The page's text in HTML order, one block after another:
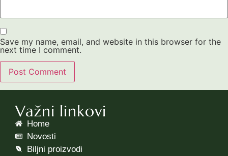
Save my name, email, and website in this browser for the
next time I comment.
Važni linkovi
Home
Novosti
Biljni proizvodi